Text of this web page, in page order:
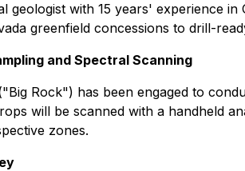
geologist with 15 years' experience
greenfield concessions to drill-
and Spectral Scanning
Rock") has been engaged to
will be scanned with a handheld
zones.